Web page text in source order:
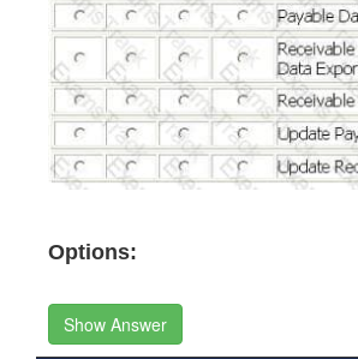
Options:
Show Answer